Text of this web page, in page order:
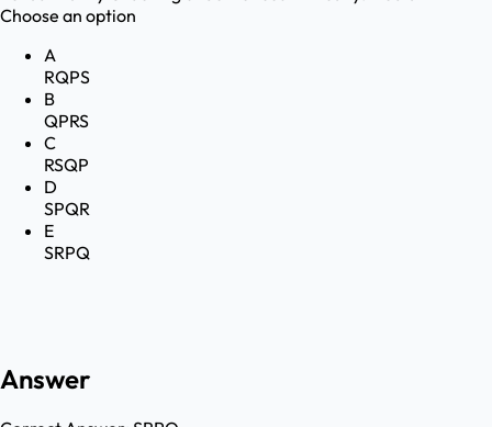
Choose an option
A
RQPS
B
QPRS
C
RSQP
D
SPQR
E
SRPQ
Answer